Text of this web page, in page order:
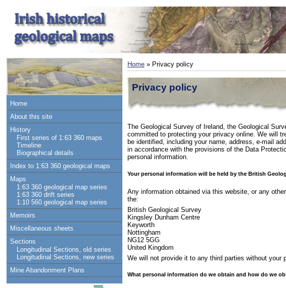
Home
About this site
History
First series of 1:63 360 maps
Timeline
Biographical details
Index to 1:63 360 geological maps
Maps
1:63 360 geological map series
1:63 360 drift series
1:10 560 geological map series
Memoirs
Miscellaneous sheets
Sections
Longitudinal Sections, old series
Longitudinal Sections, new series
Mine Abandonment Plans
Home» Privacy policy
Privacy policy
The Geological Survey of Ireland, the Geological
committed to protecting your privacy online. We will
be identified, including your name, address, e-mail
in accordance with the provisions of the Data
personal information.
Your personal information will be held by the British
Any information obtained via this website, or any
the:
British Geological Survey
Kingsley Dunham Centre
Keyworth
Nottingham
NG12 5GG
United Kingdom
We will not provide it to any third parties without your
What personal information do we obtain and how do we